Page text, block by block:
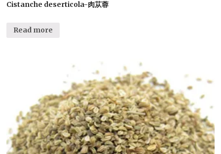
Cistanche deserticola-肉苁蓉
Read more